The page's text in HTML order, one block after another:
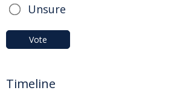
Unsure
Vote
Timeline